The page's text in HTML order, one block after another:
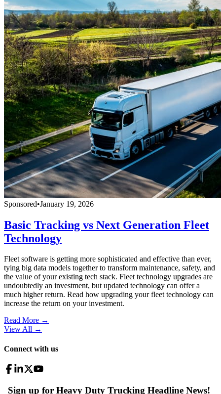
Sponsored•January 19, 2026
Basic Tracking vs Next Generation Fleet
Technology
Fleet software is getting more sophisticated and effective than ever,
tying big data models together to transform maintenance, safety, and
the value of your existing tech stack. Fleet technology upgrades are
undoubtedly an investment, but updated technology can offer a
much higher return. Read how upgrading your fleet technology can
increase the return on your investment.
Read More →
View All →
Connect with us